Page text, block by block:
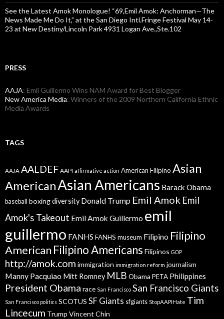
See the Latest Amok Monologue! “69,Emil Amok: Anchorman—The
News Made Me Do It,” at the San Diego Intl.Fringe Festival May 14-
23 at New Destiny/Lincoln Park 4931 Logan Ave.,Ste.102
PRESS
AAJA: Emil Guillermo Wins NAM Award for Best Blogger
New America Media: Winners of the 2009 Northern California Ethnic
Media Awards
TAGS
AAJA AALDEF AAPI affirmative action American Filipino Asian
AmericanAsian Americans Barack Obama
baseball boxingdiversity Donald Trump Emil Amok Emil
Amok's Takeout Emil Amok Guillermo emil
guillermo FANHS FANHS museum Filipino Filipino
American Filipino Americans Filipinos GOP
http://amok.com immigration immigration reform journalism
Manny Pacquiao Mitt Romney MLB Obama PETA Philippines
President Obama race San Francisco San Francisco Giants
San Francisco politics SCOTUS SF Giants sfgiants StopAAPIHate Tim
Lincecum Trump Vincent Chin